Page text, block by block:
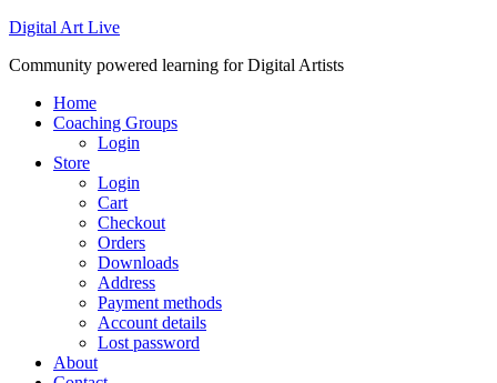
Digital Art Live
Community powered learning for Digital Artists
Home
Coaching Groups
Login
Store
Login
Cart
Checkout
Orders
Downloads
Address
Payment methods
Account details
Lost password
About